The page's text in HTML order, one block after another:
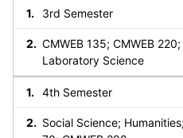
3rd Semester
CMWEB 135; CMWEB
Laboratory Science
4th Semester
Social Science;